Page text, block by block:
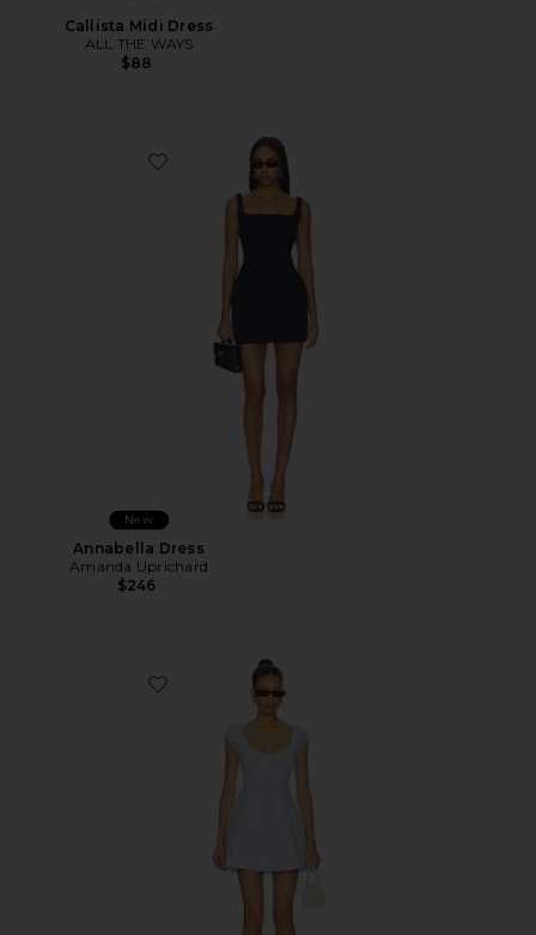
Callista Midi Dress
ALL THE WAYS
$88
Favorite Annabella Dress
New
Annabella Dress
Amanda Uprichard
$246
Favorite Leila Mini Dress